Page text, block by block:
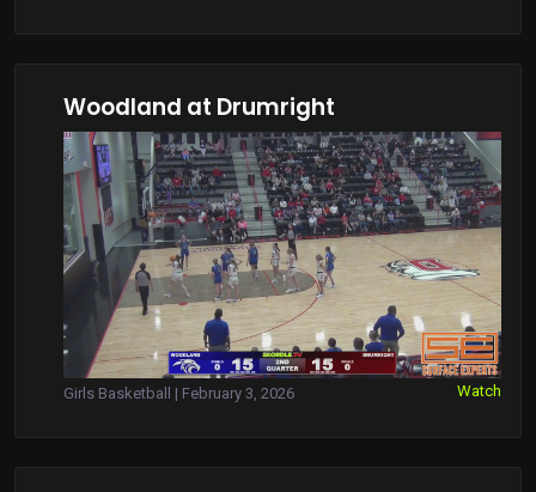
Woodland at Drumright
Girls Basketball | February 3, 2026 Watch